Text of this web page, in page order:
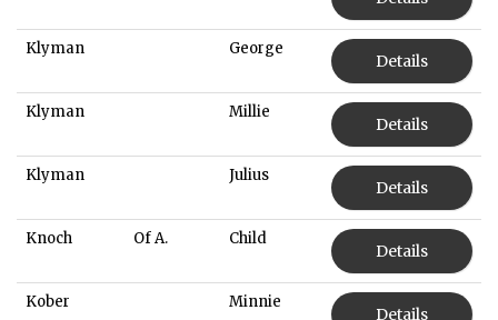
Klyman George
Details
Klyman Millie
Details
Klyman Julius
Details
Knoch Of A. Child
Details
Kober Minnie
Details